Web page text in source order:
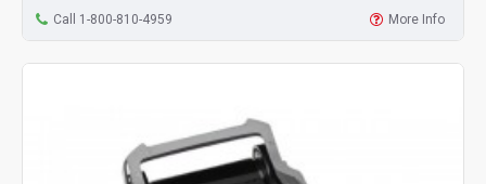
Call 1-800-810-4959 More Info